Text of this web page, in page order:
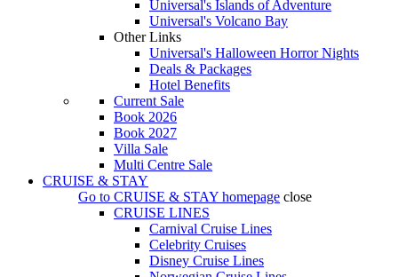
Universal's Islands of Adventure
Universal's Volcano Bay
Other Links
Universal's Halloween Horror Nights
Deals & Packages
Hotel Benefits
Current Sale
Book 2026
Book 2027
Villa Sale
Multi Centre Sale
CRUISE & STAY
Go to CRUISE & STAY homepage close
CRUISE LINES
Carnival Cruise Lines
Celebrity Cruises
Disney Cruise Lines